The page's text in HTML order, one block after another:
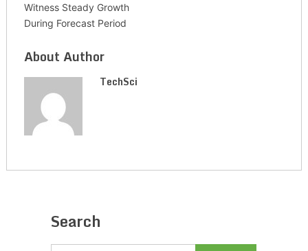
Witness Steady Growth
During Forecast Period
About Author
TechSci
Search